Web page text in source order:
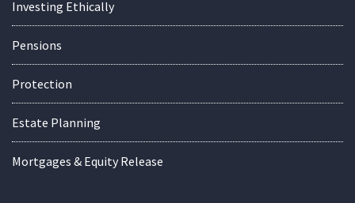
Investing Ethically
Pensions
Protection
Estate Planning
Mortgages & Equity Release